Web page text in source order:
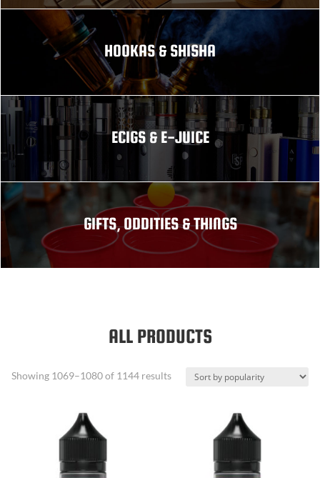
HOOKAS & SHISHA
ECIGS & E-JUICE
GIFTS, ODDITIES & THINGS
ALL PRODUCTS
Showing 1069–1080 of 1144 resultsSorted